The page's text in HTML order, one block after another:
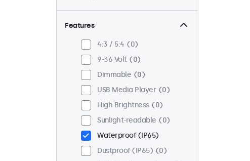
Desktop
0
Panel Mount
Flush
0
Rack Mount (19 Inch)
VESA 75 x 75
VESA 100 x 100
0
Features
4:3 / 5:4
0
9-36 Volt
0
Dimmable
0
USB Media Player
0
High Brightness
0
Sunlight-readable
0
Waterproof (IP65)
Dustproof (IP65)
0